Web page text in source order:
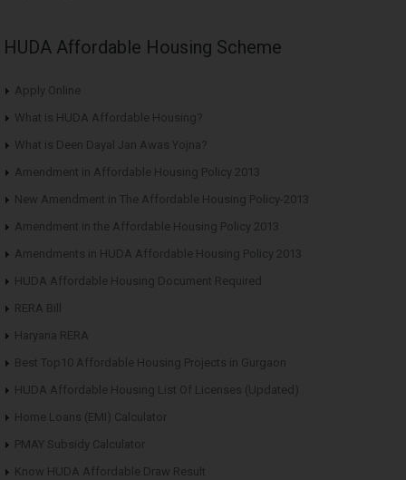
HUDA Affordable Housing Scheme
Apply Online
What is HUDA Affordable Housing?
What is Deen Dayal Jan Awas Yojna?
Amendment in Affordable Housing Policy 2013
New Amendment in The Affordable Housing Policy-2013
Amendment in the Affordable Housing Policy 2013
Amendments in HUDA Affordable Housing Policy 2013
HUDA Affordable Housing Document Required
RERA Bill
Haryana RERA
Best Top10 Affordable Housing Projects in Gurgaon
HUDA Affordable Housing List Of Licenses (Updated)
Home Loans (EMI) Calculator
PMAY Subsidy Calculator
Know HUDA Affordable Draw Result